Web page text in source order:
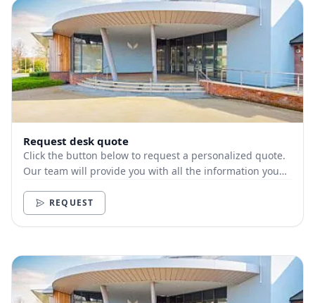
Request desk quote
Click the button below to request a personalized quote.
Our team will provide you with all the information you
REQUEST